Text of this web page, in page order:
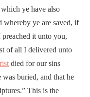
ye have also
whereby ye are saved, if
it unto you,
of all I delivered unto
died for our sins
buried, and that he
This is the